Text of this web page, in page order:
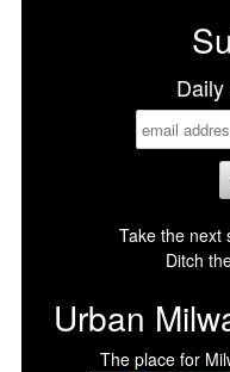
Take the next
Ditch
Urban
The place for